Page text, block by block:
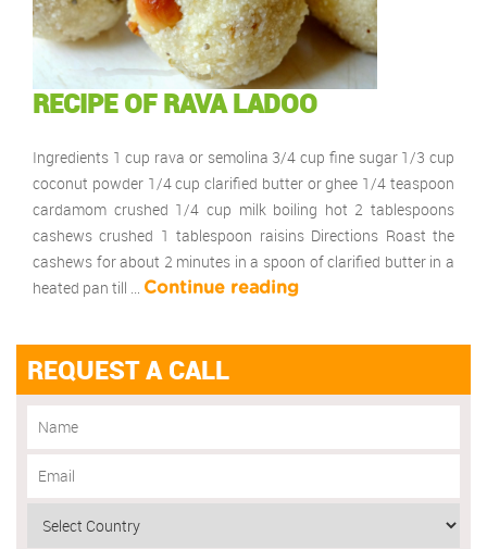
RECIPE OF RAVA LADOO
Ingredients 1 cup rava or semolina 3/4 cup fine sugar 1/3 cup
coconut powder 1/4 cup clarified butter or ghee 1/4 teaspoon
cardamom crushed 1/4 cup milk boiling hot 2 tablespoons
cashews crushed 1 tablespoon raisins Directions Roast the
cashews for about 2 minutes in a spoon of clarified butter in a
heated pan till …
Continue reading
REQUEST A CALL